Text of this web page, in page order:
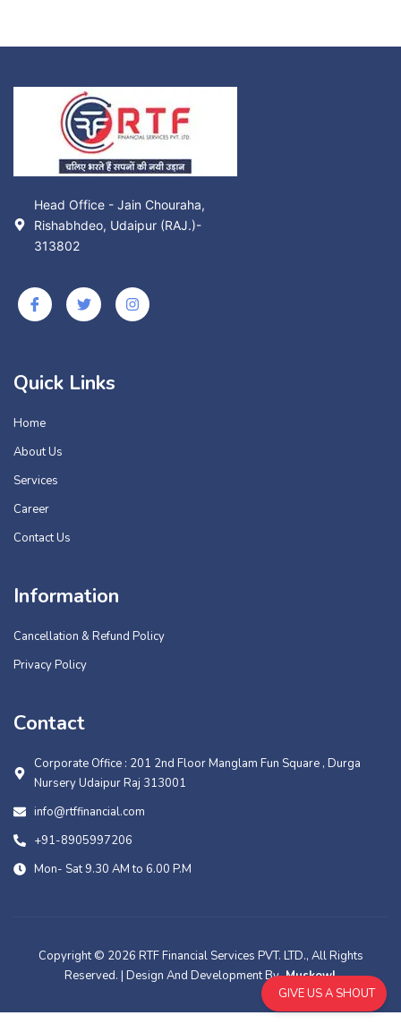
Head Office - Jain Chouraha,
Rishabhdeo, Udaipur (RAJ.)-
313802
Quick Links
Home
About Us
Services
Career
Contact Us
Information
Cancellation & Refund Policy
Privacy Policy
Contact
Corporate Office : 201 2nd Floor Manglam Fun Square , Durga
Nursery Udaipur Raj 313001
info@rtffinancial.com
+91-8905997206
Mon- Sat 9.30 AM to 6.00 P.M
Copyright © 2026 RTF Financial Services PVT. LTD., All Rights
Reserved. | Design And Development By Muskowl
GIVE US A SHOUT